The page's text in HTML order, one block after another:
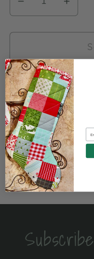
Decrease
quantity
for
Sweater
Quilt
Pattern
Fig
Tree
Quilts
for
Quilt
Fig
Tree
Quilts
Quilt size 60.5" x
Share